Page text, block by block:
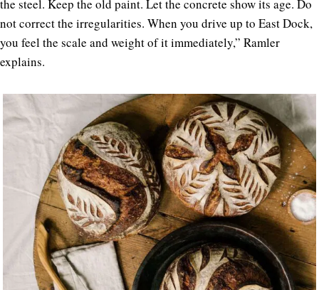
the steel. Keep the old paint. Let the concrete show its age. Do
not correct the irregularities. When you drive up to East Dock,
you feel the scale and weight of it immediately,” Ramler
explains.